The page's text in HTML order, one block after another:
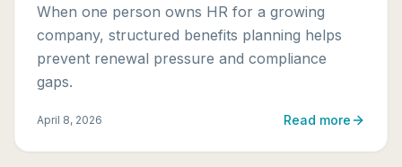
When one person owns HR for a growing
company, structured benefits planning helps
prevent renewal pressure and compliance
gaps.
April 8, 2026 Read more